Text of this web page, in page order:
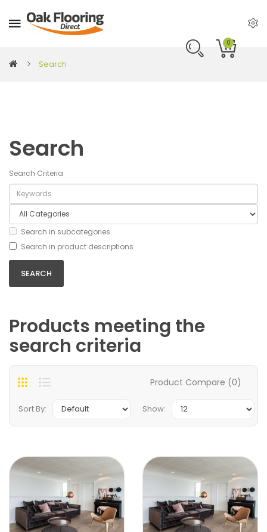
0
Search
Search
Search Criteria
Search in subcategories
Search in product descriptions
Products meeting the
search criteria
Product Compare (0)
Sort By: Show: